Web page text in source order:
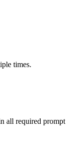
times.
all required prompt